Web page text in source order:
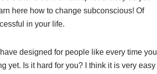
here how to change subconscious! Of
in your life.
designed for people like every time you
yet. Is it hard for you? I think it is very easy